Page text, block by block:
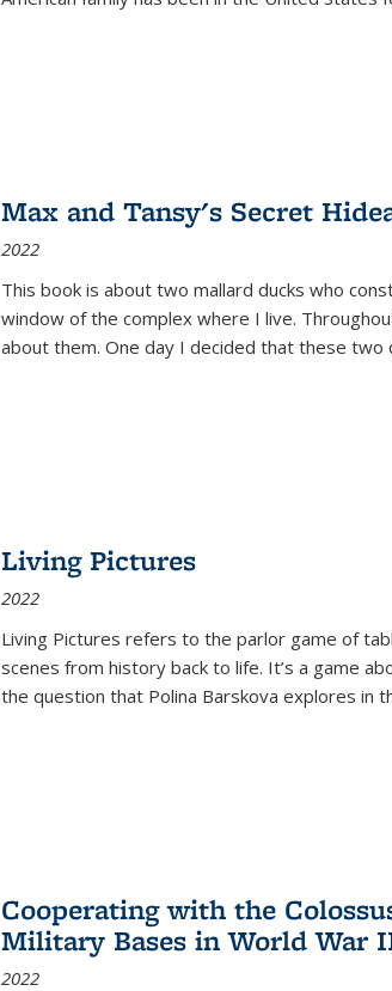
Max and Tansy's Secret
2022
This book is about two mallard ducks who
window of the complex where I live.
about them. One day I decided that these two
Living Pictures
2022
Living Pictures refers to the parlor game of
scenes from history back to life. It’s a game
the question that Polina Barskova explores in
Cooperating with the
Military Bases in World War
2022